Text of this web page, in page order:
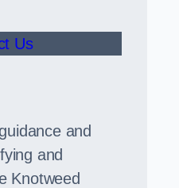
Us
and
and
Knotweed